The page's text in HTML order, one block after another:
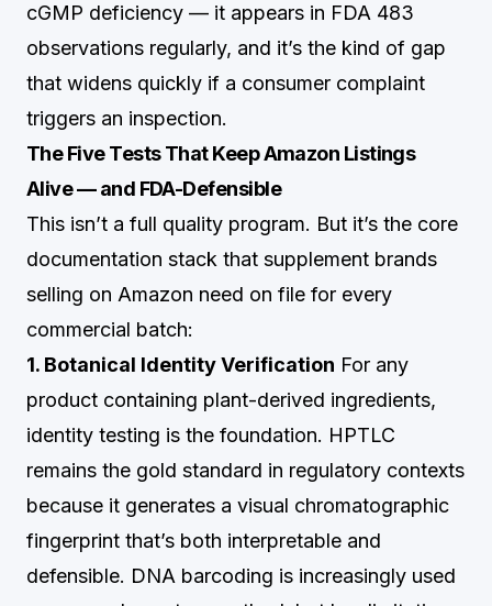
cGMP deficiency — it appears in FDA 483
observations regularly, and it’s the kind of gap
that widens quickly if a consumer complaint
triggers an inspection.
The Five Tests That Keep Amazon Listings
Alive — and FDA-Defensible
This isn’t a full quality program. But it’s the core
documentation stack that supplement brands
selling on Amazon need on file for every
commercial batch:
1. Botanical Identity Verification For any
product containing plant-derived ingredients,
identity testing is the foundation. HPTLC
remains the gold standard in regulatory contexts
because it generates a visual chromatographic
fingerprint that’s both interpretable and
defensible. DNA barcoding is increasingly used